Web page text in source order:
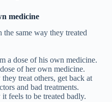
medicine
same way they treated
a dose of his own medicine.
of her own medicine.
treat others, get back at
and bad treatments.
feels to be treated badly.